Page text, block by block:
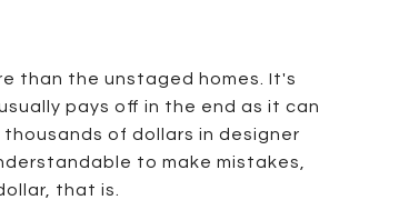
than the unstaged homes. It's
pays off in the end as it can
thousands of dollars in designer
to make mistakes,
that is.